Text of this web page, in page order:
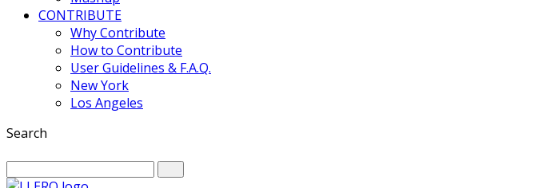
CONTRIBUTE
Why Contribute
How to Contribute
User Guidelines & F.A.Q.
New York
Los Angeles
Search